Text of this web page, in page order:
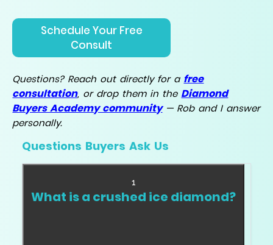
Schedule Your Free
Consult
Questions? Reach out directly for a free
consultation, or drop them in the Diamond
Buyers Academy community — Rob and I answer
personally.
Questions Buyers Ask Us
1
What is a crushed ice diamond?